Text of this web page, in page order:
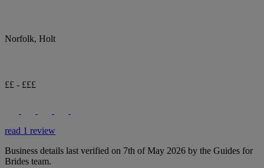
Norfolk, Holt
££ - £££
read 1 review
Business details last verified on 7th of May 2026 by the Guides for
Brides team.